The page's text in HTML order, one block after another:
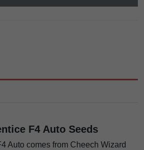
F4 Auto Seeds
Auto comes from Cheech Wizard